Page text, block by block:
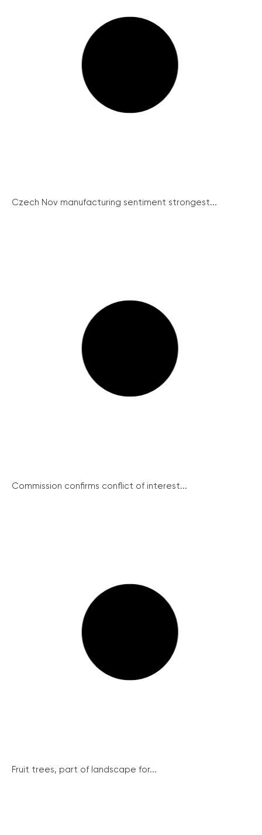
Czech Nov manufacturing sentiment strongest...
Commission confirms conflict of interest...
Fruit trees, part of landscape for...